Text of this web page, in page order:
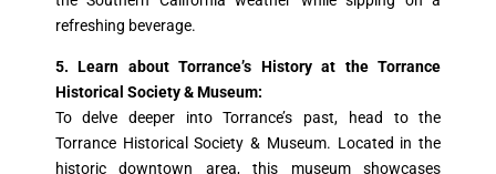
refreshing beverage.
5. Learn about Torrance’s History at the Torrance
Historical Society & Museum:
To delve deeper into Torrance’s past, head to the
Torrance Historical Society & Museum. Located in the
historic downtown area, this museum showcases